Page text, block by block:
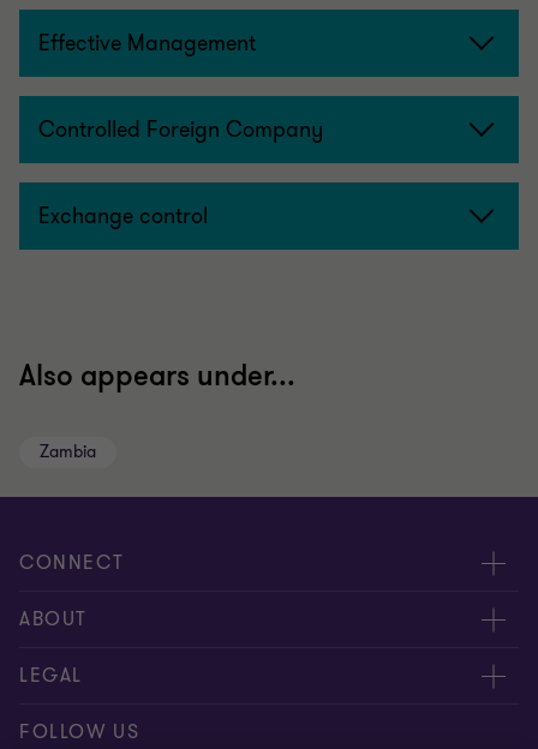
Effective Management
Controlled Foreign Company
Exchange control
Also appears under...
Zambia
CONNECT
Meet our people
Contact us
ABOUT
About us
Careers
LEGAL
Privacy
FOLLOW US